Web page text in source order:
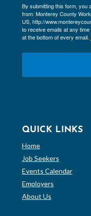
By submitting this form, you
from: Monterey County
US, http://
to receive emails at any
at the bottom of every email.
QUICK LINKS
Home
Job Seekers
Events Calendar
Employers
About Us